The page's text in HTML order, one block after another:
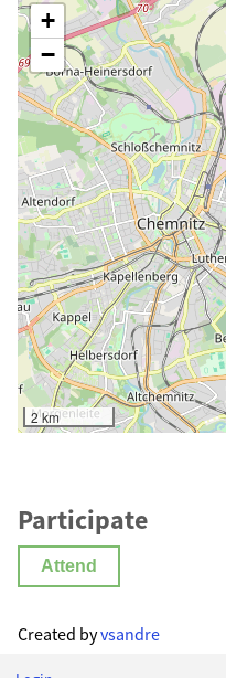
+
−
2 km
Participate
Attend
Created byvsandre